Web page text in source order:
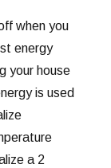
when you
energy
your house
is used
a 2